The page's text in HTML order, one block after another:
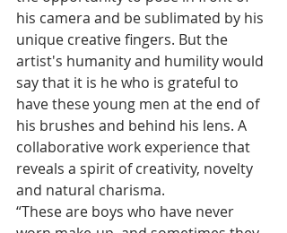
his camera and be sublimated by his
unique creative fingers. But the
artist's humanity and humility would
say that it is he who is grateful to
have these young men at the end of
his brushes and behind his lens. A
collaborative work experience that
reveals a spirit of creativity, novelty
and natural charisma.
“These are boys who have never